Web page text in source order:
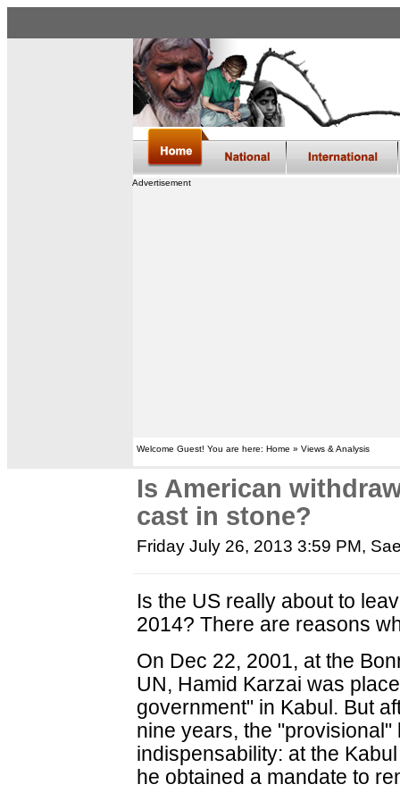
Advertisement
Welcome Guest! You are here: Home » Views & Analysis
Is American
cast in stone?
Friday July 26, 2013 3:59 PM,
Is the US really about to
2014? There are reasons
On Dec 22, 2001, at the
UN, Hamid Karzai was
government" in Kabul. But
nine years, the
indispensability: at the
he obtained a mandate to